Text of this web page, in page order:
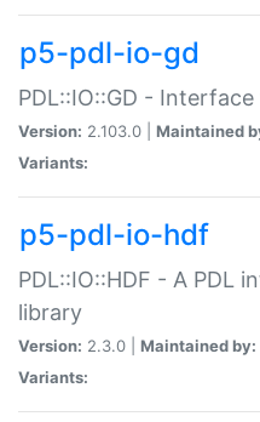
p5-pdl-io-gd
PDL::IO::GD -
Version: 2.103.0 | Maintained
Variants:
p5-pdl-io-hdf
PDL::IO::HDF - A PDL
library
Version: 2.3.0 | Maintained by:
Variants: